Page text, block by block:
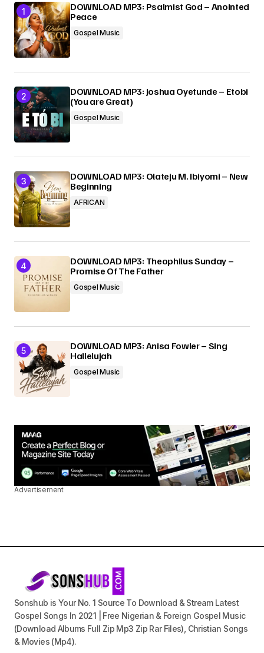
DOWNLOAD MP3: Psalmist God – Anointed
Peace
Gospel Music
DOWNLOAD MP3: Joshua Oyetunde – Etobi
(You are Great)
Gospel Music
DOWNLOAD MP3: Olateju M. Ibiyomi – New
Beginning
AFRICAN
DOWNLOAD MP3: Theophilus Sunday –
Promise Of The Father
Gospel Music
DOWNLOAD MP3: Anisa Fowler – Sing
Hallelujah
Gospel Music
Advertisement
Sonshub is Your No. 1 Source To Download & Stream Latest
Gospel Songs In 2021 | Free Nigerian & Foreign Gospel Music
(Download Albums Full Zip Mp3 Zip Rar Files), Christian Songs
& Movies (Mp4).